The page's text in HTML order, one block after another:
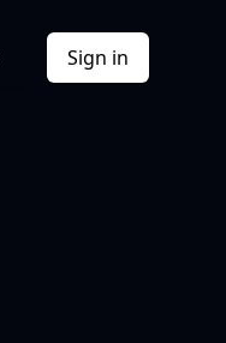
Sign in